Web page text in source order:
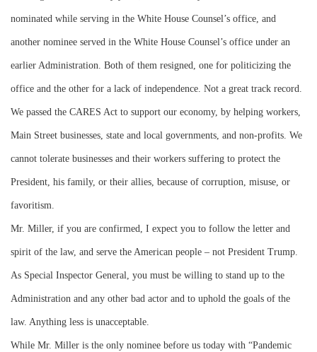
nominated while serving in the White House Counsel’s office, and
another nominee served in the White House Counsel’s office under an
earlier Administration. Both of them resigned, one for politicizing the
office and the other for a lack of independence. Not a great track record.
We passed the CARES Act to support our economy, by helping workers,
Main Street businesses, state and local governments, and non-profits. We
cannot tolerate businesses and their workers suffering to protect the
President, his family, or their allies, because of corruption, misuse, or
favoritism.
Mr. Miller, if you are confirmed, I expect you to follow the letter and
spirit of the law, and serve the American people – not President Trump.
As Special Inspector General, you must be willing to stand up to the
Administration and any other bad actor and to uphold the goals of the
law. Anything less is unacceptable.
While Mr. Miller is the only nominee before us today with “Pandemic